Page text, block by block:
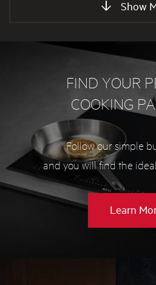
Show
FIND YOUR
COOKING
Follow our simple
and you will find the
Learn